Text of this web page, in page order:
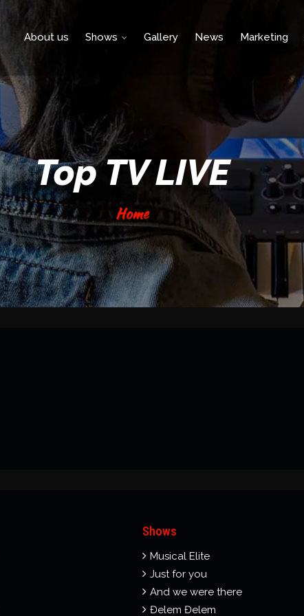
About us Shows Gallery News Marketing
Top TV LIVE
Home
Shows
Musical Elite
Just for you
And we were there
Đelem Đelem